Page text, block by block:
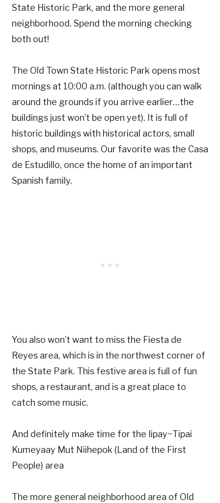
State Historic Park, and the more general
neighborhood. Spend the morning checking
both out!
The Old Town State Historic Park opens most
mornings at 10:00 a.m. (although you can walk
around the grounds if you arrive earlier…the
buildings just won’t be open yet). It is full of
historic buildings with historical actors, small
shops, and museums. Our favorite was the Casa
de Estudillo, once the home of an important
Spanish family.
You also won’t want to miss the Fiesta de
Reyes area, which is in the northwest corner of
the State Park. This festive area is full of fun
shops, a restaurant, and is a great place to
catch some music.
And definitely make time for the Iipay~Tipai
Kumeyaay Mut Niihepok (Land of the First
People) area
The more general neighborhood area of Old